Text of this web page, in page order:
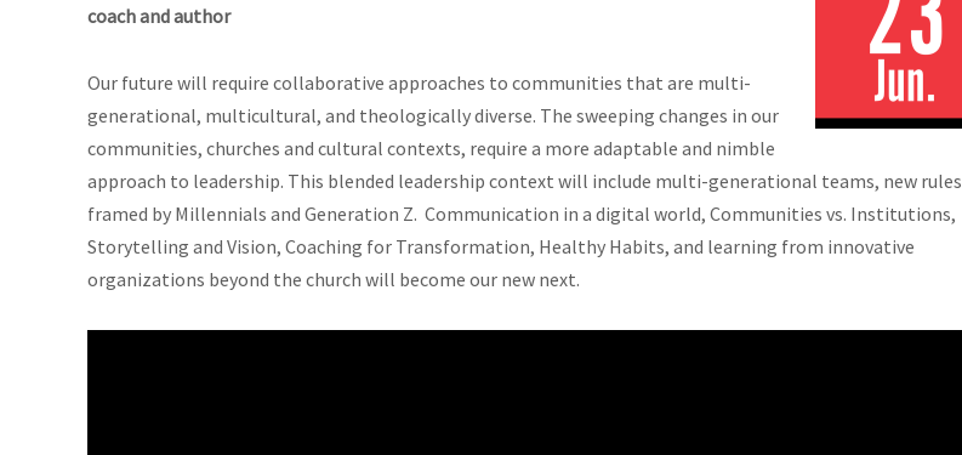
coach and author
Our future will require collaborative approaches to communities that are multi-
generational, multicultural, and theologically diverse. The sweeping changes in our
communities, churches and cultural contexts, require a more adaptable and nimble
approach to leadership. This blended leadership context will include multi-generational teams, new rules
framed by Millennials and Generation Z. Communication in a digital world, Communities vs. Institutions,
Storytelling and Vision, Coaching for Transformation, Healthy Habits, and learning from innovative
organizations beyond the church will become our new next.